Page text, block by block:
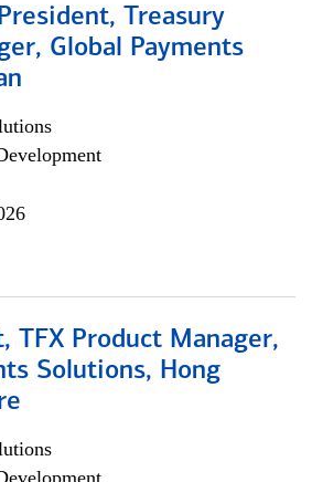
Treasury
Global Payments
TFX Product Manager,
Solutions, Hong